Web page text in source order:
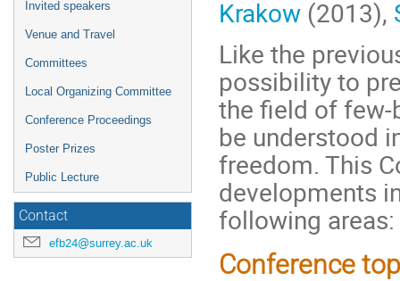
Invited speakers
Venue and Travel
Committees
Local Organizing Committee
Conference Proceedings
Poster Prizes
Public Lecture
Contact
efb24@surrey.ac.uk
Krakow (2013),
Like the
possibility to
the field of few-
be understood
freedom. This
developments
following areas:
Conference